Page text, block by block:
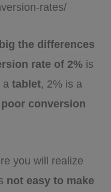
rates/
big the differences
rate of 2% is
a tablet, 2% is a
conversion
you will realize
not easy to make